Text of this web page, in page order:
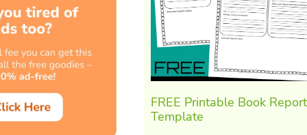
FREE Printable Book Report
Template